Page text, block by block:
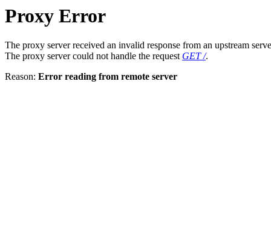
Proxy Error
The proxy server received an invalid response from an upstream
The proxy server could not handle the request GET /.
Reason: Error reading from remote server